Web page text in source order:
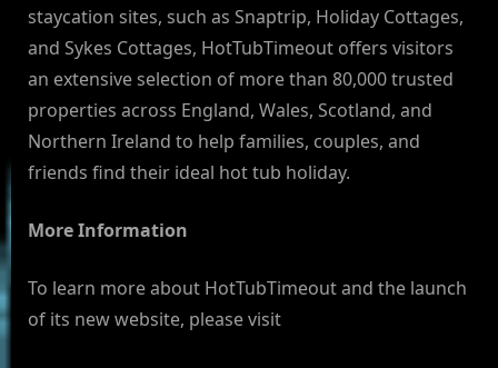
staycation sites, such as Snaptrip, Holiday Cottages,
and Sykes Cottages, HotTubTimeout offers visitors
an extensive selection of more than 80,000 trusted
properties across England, Wales, Scotland, and
Northern Ireland to help families, couples, and
friends find their ideal hot tub holiday.
More Information
To learn more about HotTubTimeout and the launch
of its new website, please visit